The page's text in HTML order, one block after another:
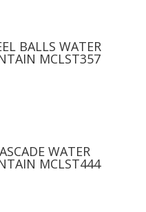
BALLS WATER
MCLST357
WATER
MCLST444